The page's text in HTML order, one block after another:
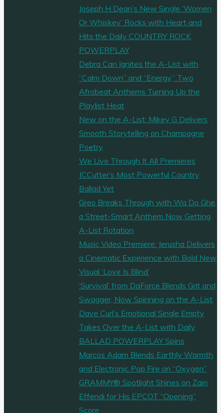
Joseph H Dean’s New Single ‘Women
Or Whiskey’ Rocks with Heart and
Hits the Daily COUNTRY ROCK
POWERPLAY
Debra Can Ignites the A-List with
“Calm Down” and “Energy,” Two
Afrobeat Anthems Turning Up the
Playlist Heat
New on the A-List: Mikey G Delivers
Smooth Storytelling on Champagne
Poetry
We Live Through It All Premieres
JCCutter’s Most Powerful Country
Ballad Yet
Greo Breaks Through with Wa Do Ghe,
a Street-Smart Anthem Now Getting
A-List Rotation
Music Video Premiere: Jerusha Delivers
a Cinematic Experience with Bold New
Visual ‘Love Is Blind’
‘Survival’ from DaForce Blends Grit and
Swagger, Now Spinning on the A-List
Dave Curl’s Emotional Single Empty
Takes Over the A-List with Daily
BALLAD POWERPLAY Spins
Marcos Adam Blends Earthly Warmth
and Electronic Pop Fire on “Oxygen”
GRAMMY® Spotlight Shines on Zain
Effendi for His EPCOT “Opening”
Score